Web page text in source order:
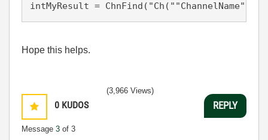
intMyResult =
Hope this helps.
0 KUDOS
Message 3 of 3
(3,966 Views)
REPLY